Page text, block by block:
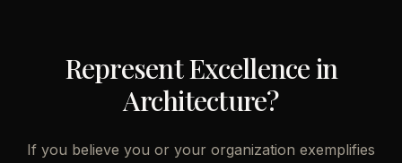
Represent Excellence in
Architecture?
If you believe you or your organization exemplifies